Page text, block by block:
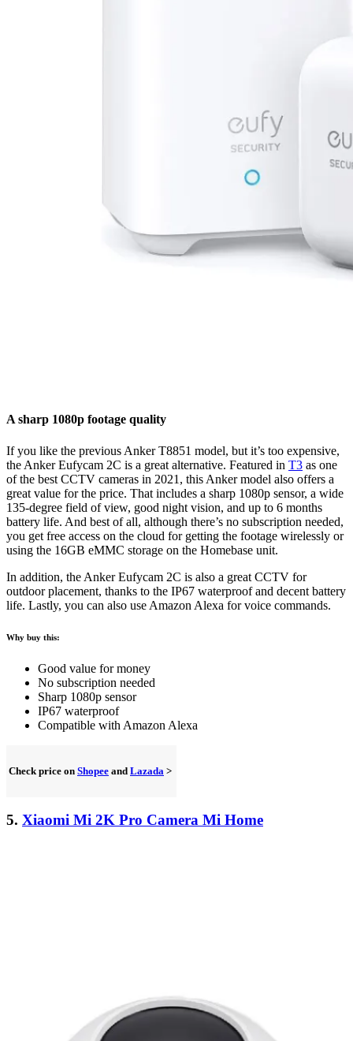
A sharp 1080p footage quality
If you like the previous Anker T8851 model, but it’s too expensive,
the Anker Eufycam 2C is a great alternative. Featured in T3 as one
of the best CCTV cameras in 2021, this Anker model also offers a
great value for the price. That includes a sharp 1080p sensor, a wide
135-degree field of view, good night vision, and up to 6 months
battery life. And best of all, although there’s no subscription needed,
you get free access on the cloud for getting the footage wirelessly or
using the 16GB eMMC storage on the Homebase unit.
In addition, the Anker Eufycam 2C is also a great CCTV for
outdoor placement, thanks to the IP67 waterproof and decent battery
life. Lastly, you can also use Amazon Alexa for voice commands.
Why buy this:
Good value for money
No subscription needed
Sharp 1080p sensor
IP67 waterproof
Compatible with Amazon Alexa
Check price on Shopee and Lazada >
5. Xiaomi Mi 2K Pro Camera Mi Home